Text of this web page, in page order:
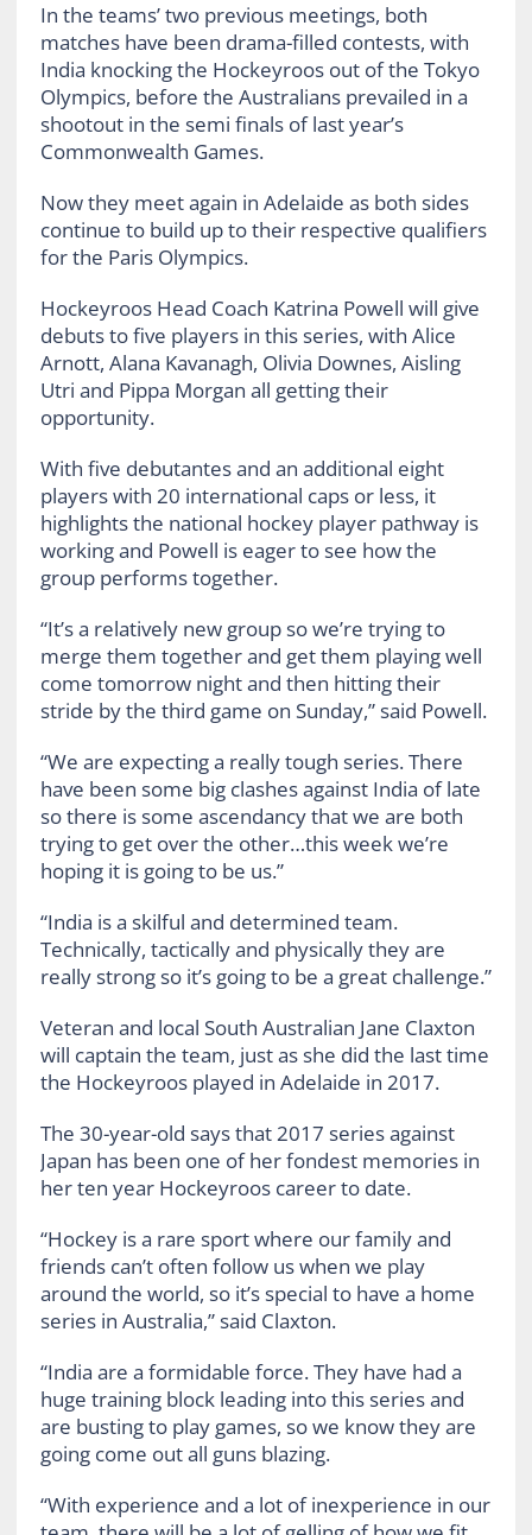
In the teams’ two previous meetings, both
matches have been drama-filled contests, with
India knocking the Hockeyroos out of the Tokyo
Olympics, before the Australians prevailed in a
shootout in the semi finals of last year’s
Commonwealth Games.
Now they meet again in Adelaide as both sides
continue to build up to their respective qualifiers
for the Paris Olympics.
Hockeyroos Head Coach Katrina Powell will give
debuts to five players in this series, with Alice
Arnott, Alana Kavanagh, Olivia Downes, Aisling
Utri and Pippa Morgan all getting their
opportunity.
With five debutantes and an additional eight
players with 20 international caps or less, it
highlights the national hockey player pathway is
working and Powell is eager to see how the
group performs together.
“It’s a relatively new group so we’re trying to
merge them together and get them playing well
come tomorrow night and then hitting their
stride by the third game on Sunday,” said Powell.
“We are expecting a really tough series. There
have been some big clashes against India of late
so there is some ascendancy that we are both
trying to get over the other…this week we’re
hoping it is going to be us.”
“India is a skilful and determined team.
Technically, tactically and physically they are
really strong so it’s going to be a great challenge.”
Veteran and local South Australian Jane Claxton
will captain the team, just as she did the last time
the Hockeyroos played in Adelaide in 2017.
The 30-year-old says that 2017 series against
Japan has been one of her fondest memories in
her ten year Hockeyroos career to date.
“Hockey is a rare sport where our family and
friends can’t often follow us when we play
around the world, so it’s special to have a home
series in Australia,” said Claxton.
“India are a formidable force. They have had a
huge training block leading into this series and
are busting to play games, so we know they are
going come out all guns blazing.
“With experience and a lot of inexperience in our